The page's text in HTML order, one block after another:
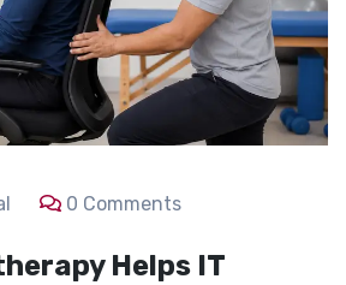
0 Comments
Helps IT